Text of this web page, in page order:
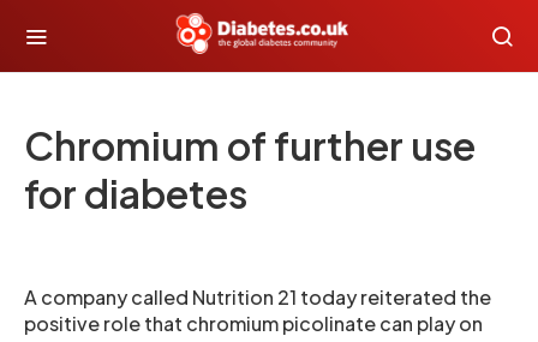
Chromium of further use
for diabetes
A company called Nutrition 21 today reiterated the
positive role that chromium picolinate can play on